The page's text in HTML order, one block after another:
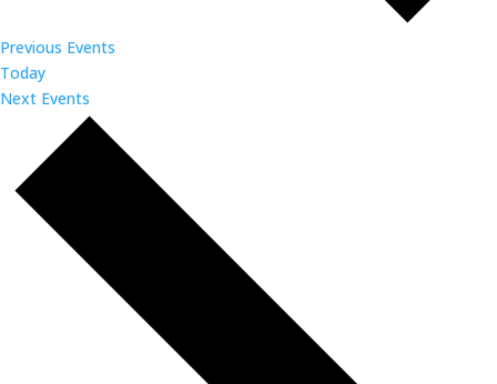
Previous Events
Today
Next Events